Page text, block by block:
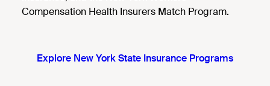
Compensation Health Insurers Match Program.
Explore New York State Insurance Programs